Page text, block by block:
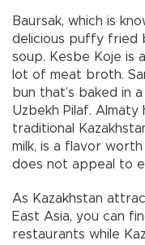
Baursak, which is
delicious puffy fried
soup. Kesbe Koje is
lot of meat broth.
bun that’s baked in
Uzbekh Pilaf.
traditional
milk, is a flavor
does not appeal to
As Kazakhstan
East Asia, you can
restaurants while